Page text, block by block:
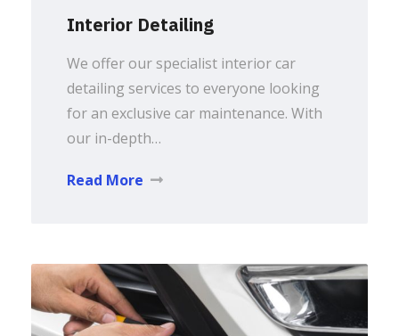
Interior Detailing
We offer our specialist interior car
detailing services to everyone looking
for an exclusive car maintenance. With
our in-depth…
Read More